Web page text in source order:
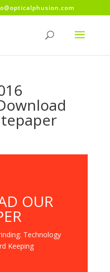
OUR
Technology
Keeping